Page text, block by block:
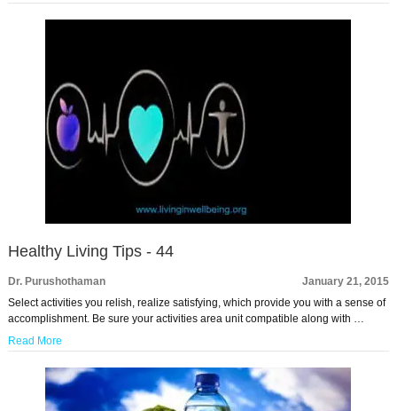
Healthy Living Tips - 44
Dr. Purushothaman
January 21, 2015
Select activities you relish, realize satisfying, which provide you with a sense of
accomplishment. Be sure your activities area unit compatible along with …
Read More